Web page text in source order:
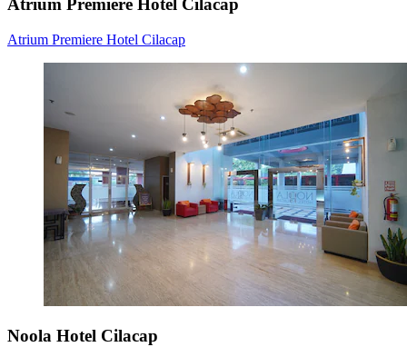
Atrium Premiere Hotel Cilacap
Atrium Premiere Hotel Cilacap
Noola Hotel Cilacap